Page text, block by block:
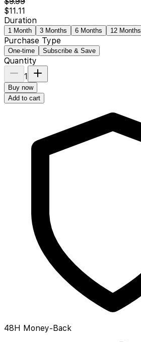
$11.11
Duration
1 Month 3 Months 6 Months 12 Months
Purchase Type
One-time Subscribe & Save
Quantity
1
Buy now
Add to cart
48H Money-Back